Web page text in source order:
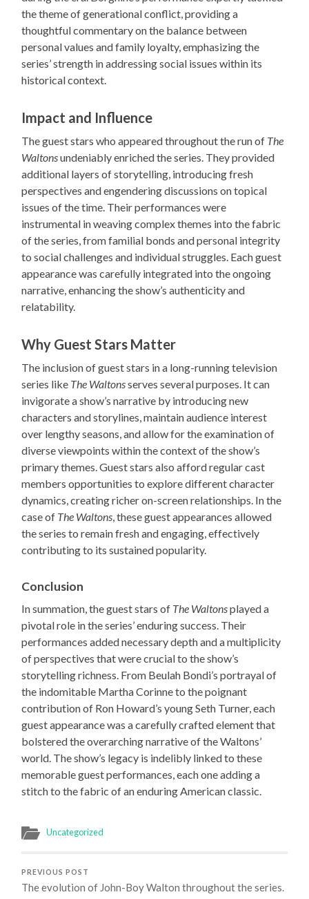
the theme of generational conflict, providing a
thoughtful commentary on the balance between
personal values and family loyalty, emphasizing the
series’ strength in addressing social issues within its
historical context.
Impact and Influence
The guest stars who appeared throughout the run of The
Waltonsundeniably enriched the series. They provided
additional layers of storytelling, introducing fresh
perspectives and engendering discussions on topical
issues of the time. Their performances were
instrumental in weaving complex themes into the fabric
of the series, from familial bonds and personal integrity
to social challenges and individual struggles. Each guest
appearance was carefully integrated into the ongoing
narrative, enhancing the show’s authenticity and
relatability.
Why Guest Stars Matter
The inclusion of guest stars in a long-running television
series like The Waltonsserves several purposes. It can
invigorate a show’s narrative by introducing new
characters and storylines, maintain audience interest
over lengthy seasons, and allow for the examination of
diverse viewpoints within the context of the show’s
primary themes. Guest stars also afford regular cast
members opportunities to explore different character
dynamics, creating richer on-screen relationships. In the
case of The Waltons, these guest appearances allowed
the series to remain fresh and engaging, effectively
contributing to its sustained popularity.
Conclusion
In summation, the guest stars of The Waltonsplayed a
pivotal role in the series’ enduring success. Their
performances added necessary depth and a multiplicity
of perspectives that were crucial to the show’s
storytelling richness. From Beulah Bondi’s portrayal of
the indomitable Martha Corinne to the poignant
contribution of Ron Howard’s young Seth Turner, each
guest appearance was a carefully crafted element that
bolstered the overarching narrative of the Waltons’
world. The show’s legacy is indelibly linked to these
memorable guest performances, each one adding a
stitch to the fabric of an enduring American classic.
Uncategorized
PREVIOUS POST
The evolution of John-Boy Walton throughout the series.